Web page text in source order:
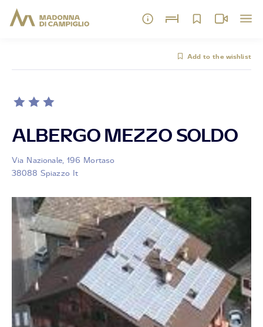
Add to the wishlist
ALBERGO MEZZO SOLDO
Via Nazionale, 196 Mortaso
38088 Spiazzo It